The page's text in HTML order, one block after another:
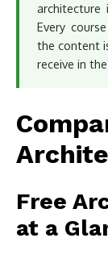
Every
the content
receive in
Free
at a